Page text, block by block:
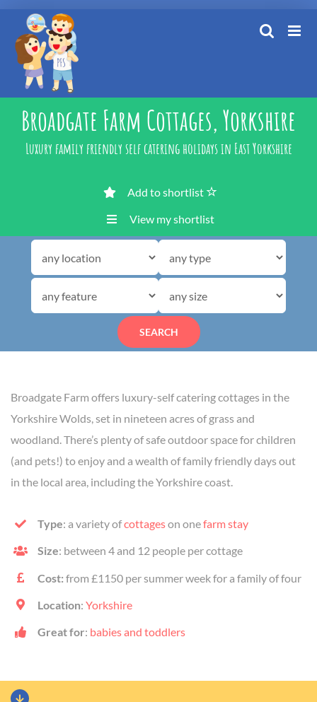
content
Broadgate Farm Cottages, Yorkshire
Luxury family friendly self catering holidays in East Yorkshire
Add to shortlist
View my shortlist
SEARCH
Broadgate Farm offers luxury-self catering cottages in the
Yorkshire Wolds, set in nineteen acres of grass and
woodland. There’s plenty of safe outdoor space for children
(and pets!) to enjoy and a wealth of family friendly days out
in the local area, including the Yorkshire coast.
Type: a variety ofcottageson onefarm stay
Size: between 4 and 12 people per cottage
Cost: from £1150 per summer week for a family of four
Location:Yorkshire
Great for: babies and toddlers